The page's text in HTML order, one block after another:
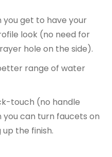
you get to have your
look (no need for
hole on the side).
range of water
touch (no handle
can turn faucets on
the finish.